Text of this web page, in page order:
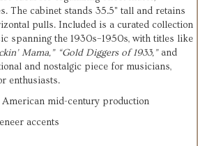
The cabinet stands 35.5" tall and retains
pulls. Included is a curated collection
spanning the 1930s–1950s, with titles like
Mama,” “Gold Diggers of 1933,”and
and nostalgic piece for musicians,
enthusiasts.
mid-century production
accents